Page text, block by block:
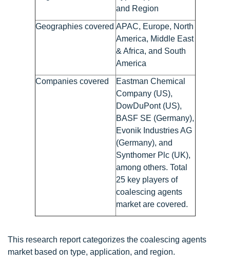
and Region
Geographies covered APAC, Europe, North
America, Middle East
& Africa, and South
America
Companies covered
Eastman Chemical
Company (US),
DowDuPont (US),
BASF SE (Germany),
Evonik Industries AG
(Germany), and
Synthomer Plc (UK),
among others. Total
25 key players of
coalescing agents
market are covered.
This research report categorizes the coalescing agents
market based on type, application, and region.